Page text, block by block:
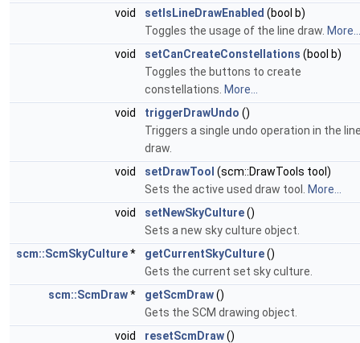
void
setIsLineDrawEnabled (bool b)
Toggles the usage of the line draw. More...
void
setCanCreateConstellations (bool b)
Toggles the buttons to create
constellations. More...
void
triggerDrawUndo ()
Triggers a single undo operation in the
draw.
void
setDrawTool (scm::DrawTools tool)
Sets the active used draw tool.
More...
void
setNewSkyCulture()
Sets a new sky culture object.
scm::ScmSkyCulture* getCurrentSkyCulture()
Gets the current set sky culture.
scm::ScmDraw* getScmDraw()
Gets the SCM drawing object.
void
resetScmDraw()